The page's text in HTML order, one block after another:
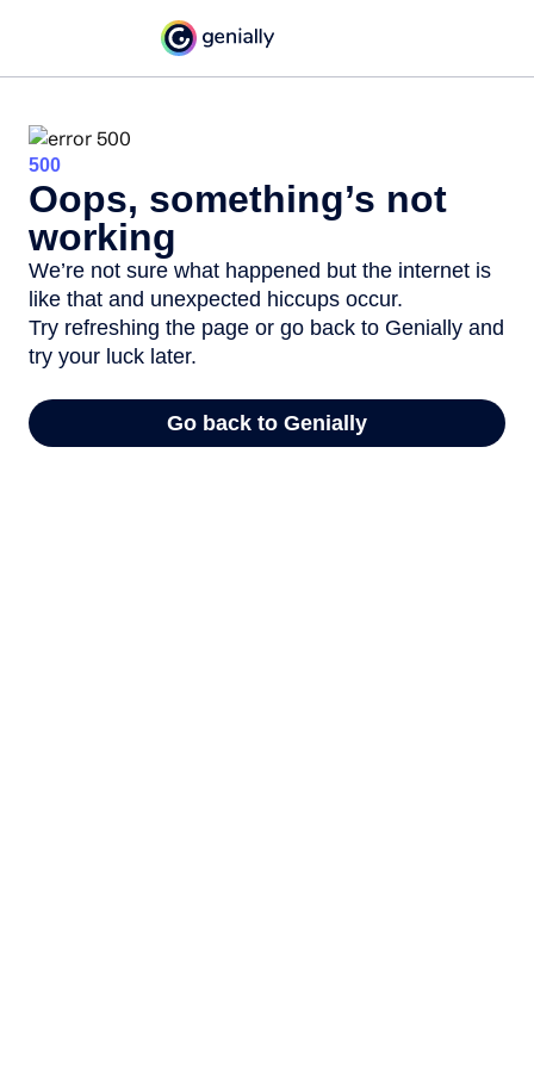
500
Oops, something’s not
working
We’re not sure what happened but the internet is
like that and unexpected hiccups occur.
Try refreshing the page or go back to Genially and
try your luck later.
Go back to Genially